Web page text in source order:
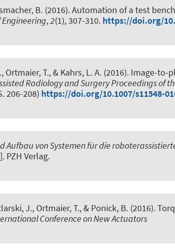
B. (2016).Automation of a test
,2(1), 307-310. https://doi.org/
T., & Kahrs, L. A. (2016). Image-to-
Radiology and Surgery Proceedings
206-208) https://doi.org/10.1007/s11548-
Aufbau von Systemen für die
PZH Verlag.
J., Ortmaier, T., & Ponick, B. (2016).
Conference on New Actuators